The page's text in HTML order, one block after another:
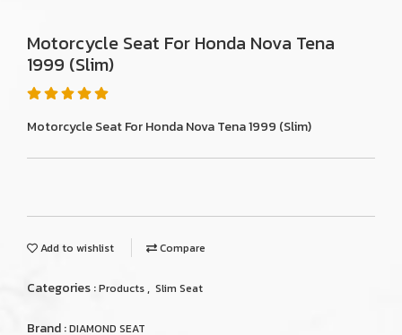
Motorcycle Seat For Honda Nova Tena
1999 (Slim)
Motorcycle Seat For Honda Nova Tena 1999 (Slim)
Add to wishlist Compare
Categories :Products, Slim Seat
Brand :DIAMOND SEAT